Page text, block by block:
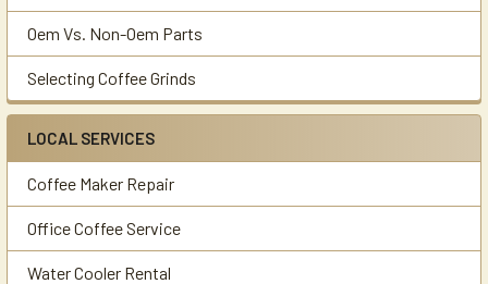
Oem Vs. Non-Oem Parts
Selecting Coffee Grinds
LOCAL SERVICES
Coffee Maker Repair
Office Coffee Service
Water Cooler Rental